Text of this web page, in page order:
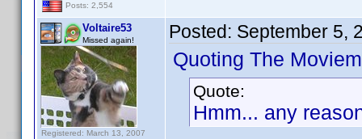
Posts: 2,554
Voltaire53
Missed again!
Registered: March 13, 2007
Posted: September 5,
Quoting The
Quote:
Hmm... any